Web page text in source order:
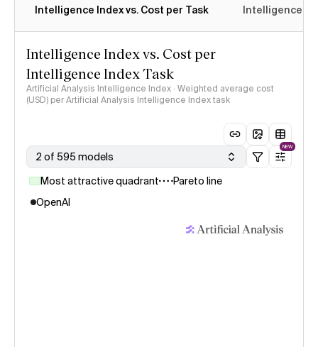
Intelligence Index vs. Cost per Task Intelligence
Intelligence Index vs. Cost per
Intelligence Index Task
Artificial Analysis Intelligence Index · Weighted average cost
(USD) per Artificial Analysis Intelligence Index task
2 of 595 models
NEW
Most attractive quadrant
Pareto line
OpenAI